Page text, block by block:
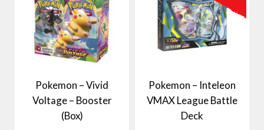
Pokemon – Vivid
Voltage – Booster
(Box)
Pokemon – Inteleon
VMAX League Battle
Deck